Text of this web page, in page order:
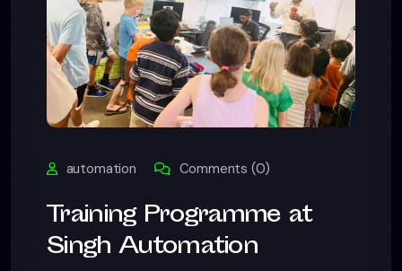
automation Comments (0)
Training Programme at
Singh Automation